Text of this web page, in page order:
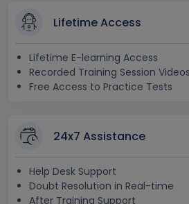
Lifetime Access
Lifetime E-learning Access
Recorded Training Session Videos
Free Access to Practice Tests
24x7 Assistance
Help Desk Support
Doubt Resolution in Real-time
After Training Support